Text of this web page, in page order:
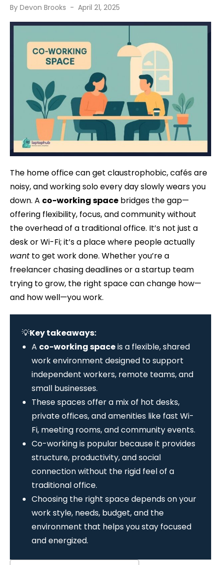
By Devon Brooks
Posted
April 21, 2025
The home office can get claustrophobic, cafés are
noisy, and working solo every day slowly wears you
down. A co-working space bridges the gap—
offering flexibility, focus, and community without
the overhead of a traditional office. It’s not just a
desk or Wi-Fi; it’s a place where people actually
want to get work done. Whether you’re a
freelancer chasing deadlines or a startup team
trying to grow, the right space can change how—
and how well—you work.
💡Key takeaways:
A co-working spaceis a flexible, shared
work environment designed to support
independent workers, remote teams, and
small businesses.
These spaces offer a mix of hot desks,
private offices, and amenities like fast Wi-
Fi, meeting rooms, and community events.
Co-working is popular because it provides
structure, productivity, and social
connection without the rigid feel of a
traditional office.
Choosing the right space depends on your
work style, needs, budget, and the
environment that helps you stay focused
and energized.